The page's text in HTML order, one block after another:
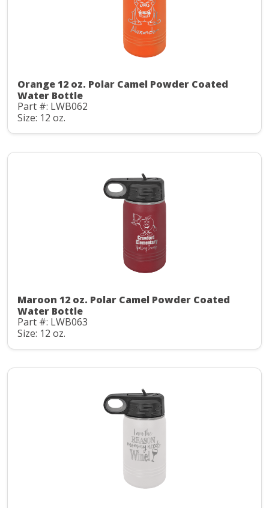
Orange 12 oz. Polar Camel Powder Coated
Water Bottle
Part #: LWB062
Size: 12 oz.
Maroon 12 oz. Polar Camel Powder Coated
Water Bottle
Part #: LWB063
Size: 12 oz.